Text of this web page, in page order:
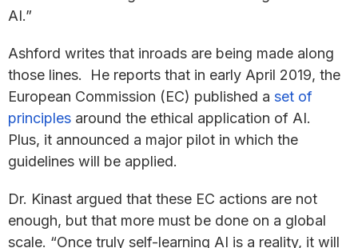
AI.”
Ashford writes that inroads are being made along
those lines. He reports that in early April 2019, the
European Commission (EC) published a set of
principles around the ethical application of AI.
Plus, it announced a major pilot in which the
guidelines will be applied.
Dr. Kinast argued that these EC actions are not
enough, but that more must be done on a global
scale. “Once truly self-learning AI is a reality, it will